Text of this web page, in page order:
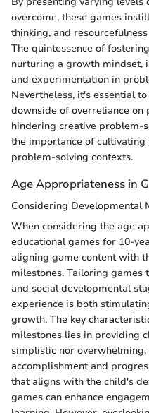
overcome, these games
thinking, and
The quintessence of
nurturing a growth
and experimentation in
Nevertheless, it's essential
downside of overreliance on
hindering creative problem-
the importance of
problem-solving contexts.
Age Appropriateness in
Considering Developmental
When considering the age
educational games for 10-
aligning game content with
milestones. Tailoring games
and social developmental
experience is both
growth. The key
milestones lies in providing
simplistic nor
accomplishment and
that aligns with the child's
games can enhance